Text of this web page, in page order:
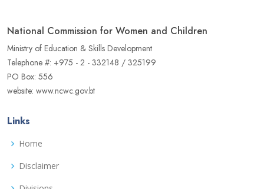
National Commission for Women and Children
Ministry of Education & Skills Development
Telephone #: +975 - 2 - 332148 / 325199
PO Box: 556
website: www.ncwc.gov.bt
Links
Home
Disclaimer